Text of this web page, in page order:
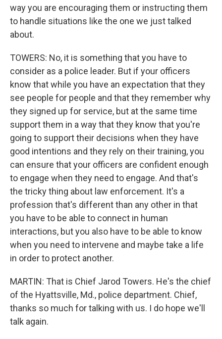
way you are encouraging them or instructing them
to handle situations like the one we just talked
about.
TOWERS: No, it is something that you have to
consider as a police leader. But if your officers
know that while you have an expectation that they
see people for people and that they remember why
they signed up for service, but at the same time
support them in a way that they know that you're
going to support their decisions when they have
good intentions and they rely on their training, you
can ensure that your officers are confident enough
to engage when they need to engage. And that's
the tricky thing about law enforcement. It's a
profession that's different than any other in that
you have to be able to connect in human
interactions, but you also have to be able to know
when you need to intervene and maybe take a life
in order to protect another.
MARTIN: That is Chief Jarod Towers. He's the chief
of the Hyattsville, Md., police department. Chief,
thanks so much for talking with us. I do hope we'll
talk again.